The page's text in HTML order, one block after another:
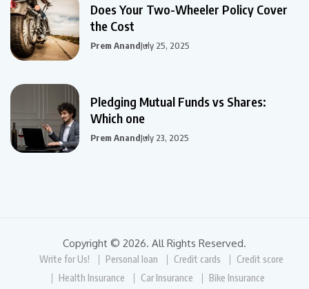
Does Your Two-Wheeler Policy Cover
the Cost
Prem AnandJuly 25, 2025
Pledging Mutual Funds vs Shares:
Which one
Prem AnandJuly 23, 2025
Copyright © 2026. All Rights Reserved.
Write for Us! Personal loan Credit cards
Credit score
Health Insurance
Car Insurance Bike Insurance